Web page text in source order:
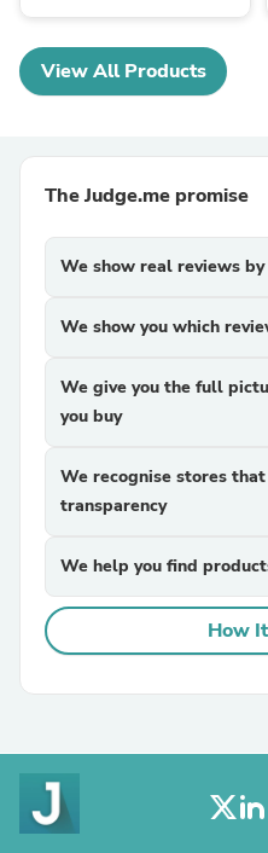
View All Products
The Judge.me promise
We show real reviews
We show you which
We give you the full
you buy
We recognise stores
transparency
We help you find
How